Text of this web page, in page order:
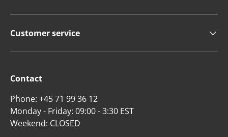
Customer service
Contact
Phone: +45 71 99 36 12
Monday - Friday: 09:00 - 3:30 EST
Weekend: CLOSED